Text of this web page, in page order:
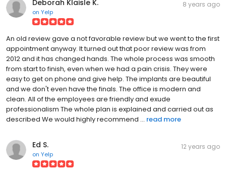
Deborah Klaisle K.
on Yelp
8 years ago
An old review gave a not favorable review but we went to the first
appointment anyway. It turned out that poor review was from
2012 and it has changed hands. The whole process was smooth
from start to finish, even when we had a pain crisis. They were
easy to get on phone and give help. The implants are beautiful
and we don't even have the finals. The office is modern and
clean. All of the employees are friendly and exude
professionalism The whole plan is explained and carried out as
described We would highly recommend ... read more
Ed S.
on Yelp
12 years ago